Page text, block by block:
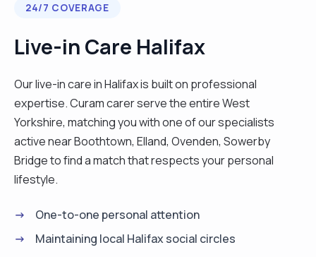
24/7 COVERAGE
Live-in Care Halifax
Our live-in care in Halifax is built on professional
expertise. Curam carer serve the entire West
Yorkshire, matching you with one of our specialists
active near Boothtown, Elland, Ovenden, Sowerby
Bridge to find a match that respects your personal
lifestyle.
One-to-one personal attention
Maintaining local Halifax social circles